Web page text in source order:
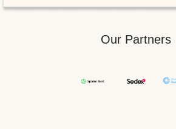
Our Partners